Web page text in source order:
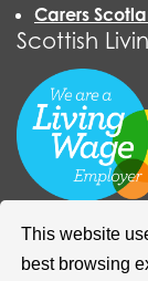
This website
best browsing
Carers
Scottish
QCCC has
Wage